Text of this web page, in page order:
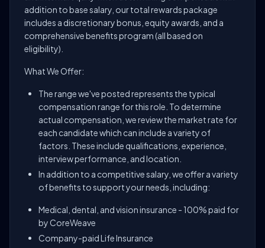
addition to base salary, our total rewards package
includes a discretionary bonus, equity awards, and a
comprehensive benefits program (all based on
eligibility).
What We Offer:
The range we've posted represents the typical
compensation range for this role. To determine
actual compensation, we review the market rate for
each candidate which can include a variety of
factors. These include qualifications, experience,
interview performance, and location.
In addition to a competitive salary, we offer a variety
of benefits to support your needs, including:
Medical, dental, and vision insurance - 100% paid for
by CoreWeave
Company-paid Life Insurance